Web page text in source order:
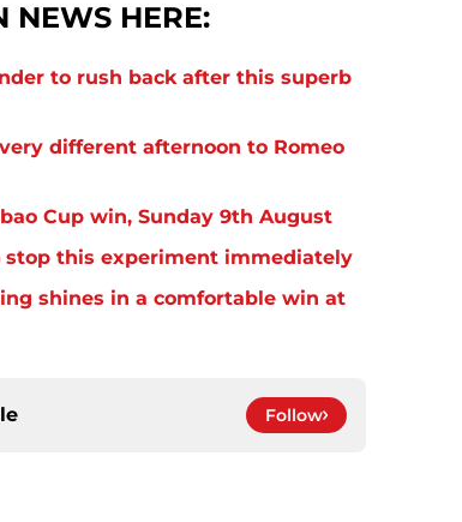
NEWS HERE:
to rush back after this superb
different afternoon to Romeo
Cup win, Sunday 9th August
stop this experiment immediately
shines in a comfortable win at
Follow